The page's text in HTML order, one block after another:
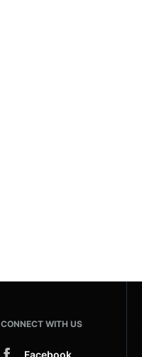
CONNECT WITH US
Facebook